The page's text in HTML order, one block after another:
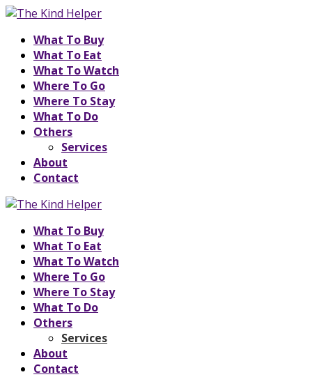
What To Buy
What To Eat
What To Watch
Where To Go
Where To Stay
What To Do
Others
Services
About
Contact
What To Buy
What To Eat
What To Watch
Where To Go
Where To Stay
What To Do
Others
Services
About
Contact